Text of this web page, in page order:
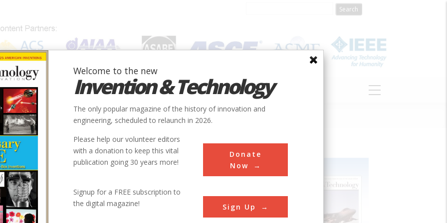
SUBJECTS INVENTORS SOCIETIES LOCATIONS ABOUT
Civil
Civil Engineering Profession
1813
us
Welcome to the new
Invention & Technology
The only popular magazine of the history of innovation and
engineering, scheduled to relaunch in 2026.
Please help our volunteer editors
with a donation to keep this vital
publication going 30 years more!
Donate
Now
Signup for a FREE subscription to
the digital magazine!
Sign Up